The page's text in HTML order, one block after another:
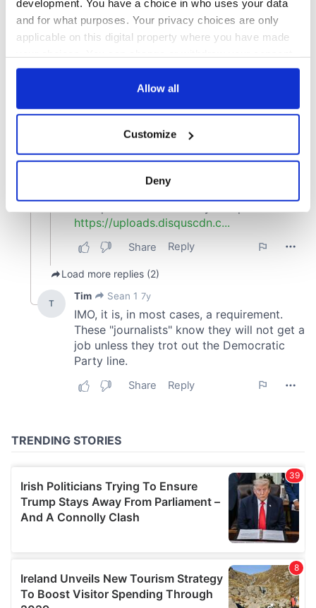
development. You have a choice in who uses your data
and for what purposes. Your privacy choices are only
applicable on this digital property where you have made
any time from the Cookie Declaration or by clicking on
Collect information about your geographical
location which can be accurate to within several
Find out more about how your personal data is processed
and set your preferences in thedetails section
We use cookies to personalise content and ads, to
provide social media features and to analyse our traffic.
We also share information about your use of our site with
our social media, advertising and analytics partners who
may combine it with other information that you’ve
provided to them or that they’ve collected from your use
of their services.
Allow all
Customize
Deny